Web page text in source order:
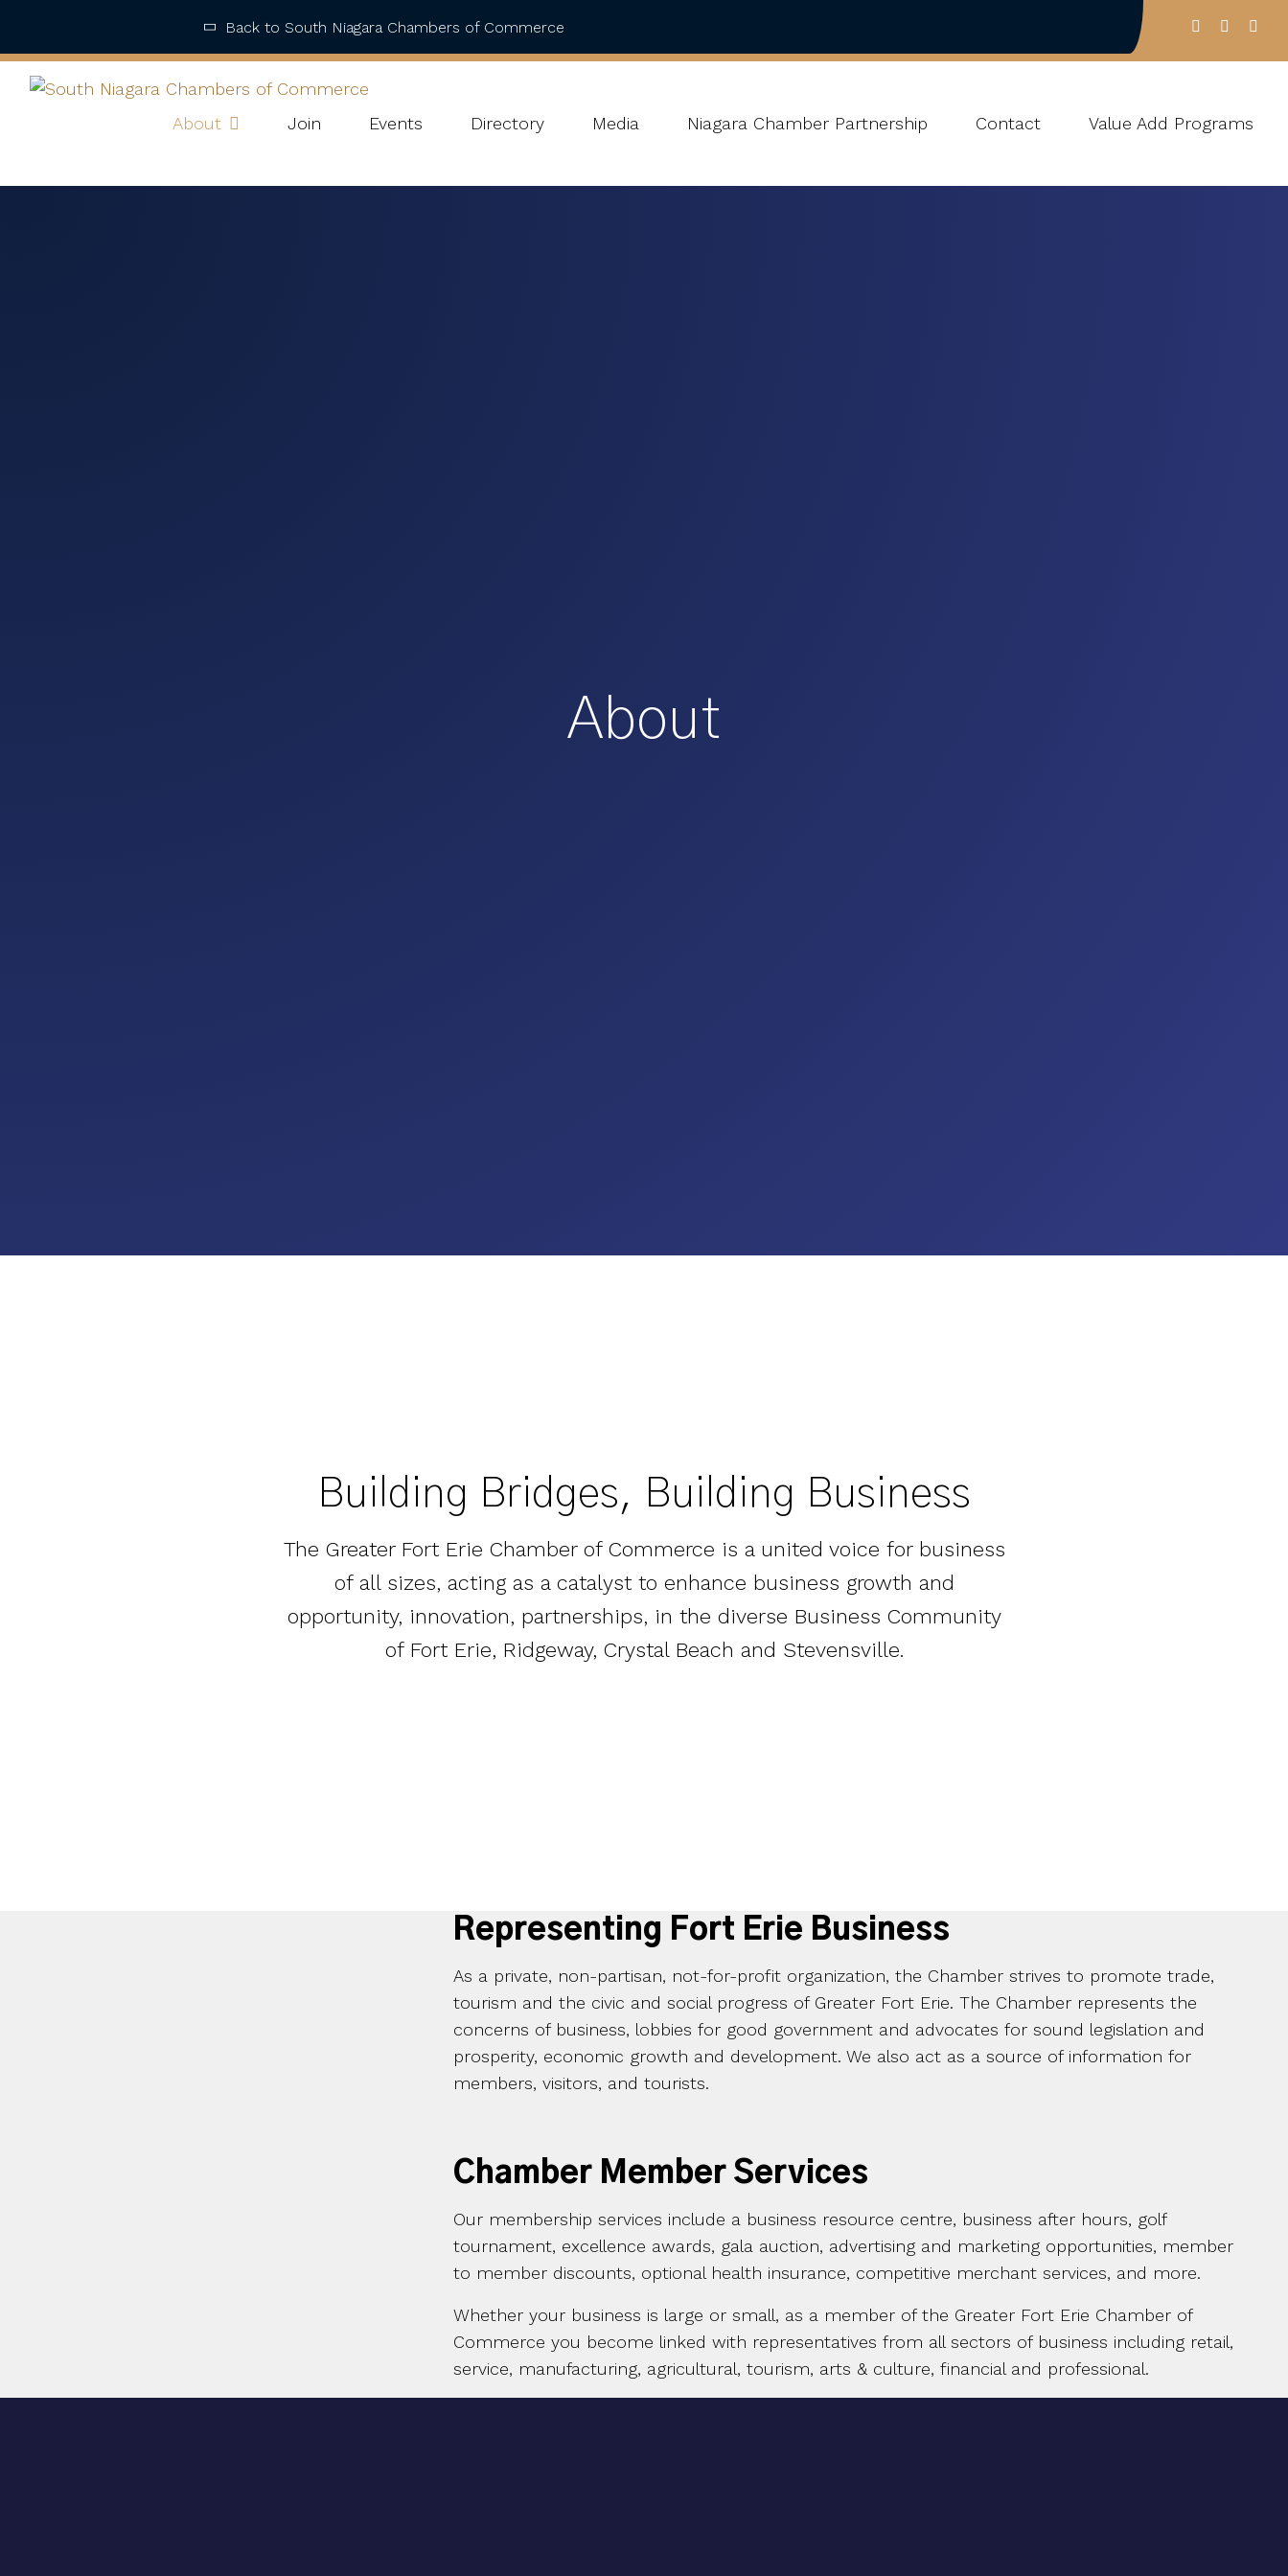
About Join Events Directory Media Niagara Chamber Partnership Contact Value Add Programs
Back to South Niagara Chambers of Commerce
About
Building Bridges, Building Business
The Greater Fort Erie Chamber of Commerce is a united voice for business
of all sizes, acting as a catalyst to enhance business growth and
opportunity, innovation, partnerships, in the diverse Business Community
of Fort Erie, Ridgeway, Crystal Beach and Stevensville.
Representing Fort Erie Business
As a private, non-partisan, not-for-profit organization, the Chamber strives to promote trade,
tourism and the civic and social progress of Greater Fort Erie. The Chamber represents the
concerns of business, lobbies for good government and advocates for sound legislation and
prosperity, economic growth and development. We also act as a source of information for
members, visitors, and tourists.
Chamber Member Services
Our membership services include a business resource centre, business after hours, golf
tournament, excellence awards, gala auction, advertising and marketing opportunities, member
to member discounts, optional health insurance, competitive merchant services, and more.
Whether your business is large or small, as a member of the Greater Fort Erie Chamber of
Commerce you become linked with representatives from all sectors of business including retail,
service, manufacturing, agricultural, tourism, arts & culture, financial and professional.